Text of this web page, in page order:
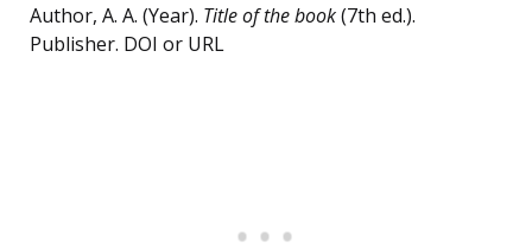
Author, A. A. (Year). Title of the book(7th ed.).
Publisher. DOI or URL